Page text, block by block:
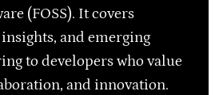
(FOSS). It covers
and emerging
to developers who value
and innovation.